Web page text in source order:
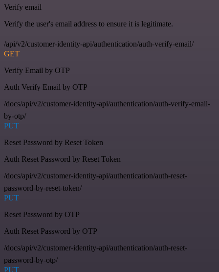
Verify email
Verify the user's email address to ensure it is legitimate.
/api/v2/customer-identity-api/authentication/auth-verify-email/
GET
Verify Email by OTP
Auth Verify Email by OTP
/docs/api/v2/customer-identity-api/authentication/auth-verify-email-
by-otp/
PUT
Reset Password by Reset Token
Auth Reset Password by Reset Token
/docs/api/v2/customer-identity-api/authentication/auth-reset-
password-by-reset-token/
PUT
Reset Password by OTP
Auth Reset Password by OTP
/docs/api/v2/customer-identity-api/authentication/auth-reset-
password-by-otp/
PUT